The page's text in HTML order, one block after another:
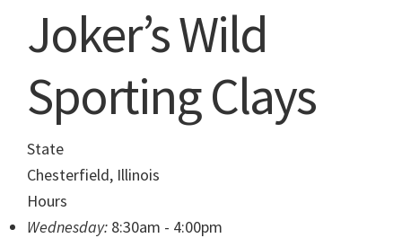
Show
Resource
Joker’s Wild
Sporting Clays
State
Chesterfield, Illinois
Hours
Wednesday: 8:30am - 4:00pm